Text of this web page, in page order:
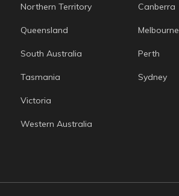
Northern Territory
Queensland
South Australia
Tasmania
Victoria
Western Australia
Canberra
Melbourne
Perth
Sydney